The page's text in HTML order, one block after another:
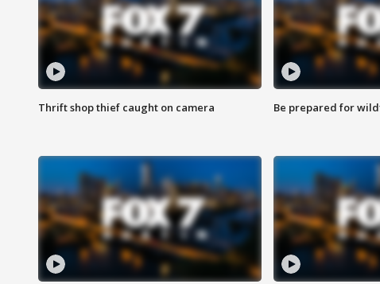
Thrift shop thief caught on camera Be prepared for